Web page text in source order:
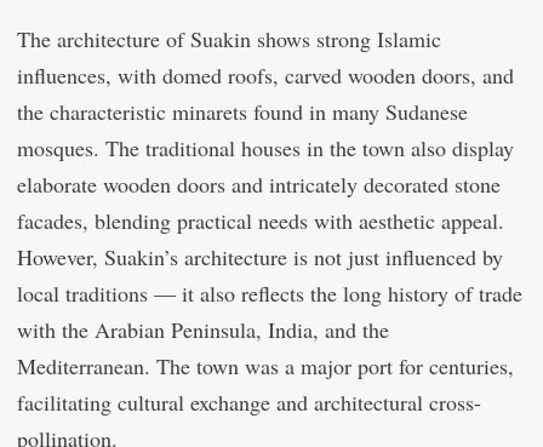
The architecture of Suakin shows strong Islamic
influences, with domed roofs, carved wooden doors, and
the characteristic minarets found in many Sudanese
mosques. The traditional houses in the town also display
elaborate wooden doors and intricately decorated stone
facades, blending practical needs with aesthetic appeal.
However, Suakin’s architecture is not just influenced by
local traditions — it also reflects the long history of trade
with the Arabian Peninsula, India, and the
Mediterranean. The town was a major port for centuries,
facilitating cultural exchange and architectural cross-
pollination.